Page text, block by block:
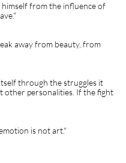
from the influence of
away from beauty, from
through the struggles it
other personalities. If the fight
is not art."